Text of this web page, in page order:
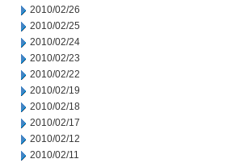
2010/02/26
2010/02/25
2010/02/24
2010/02/23
2010/02/22
2010/02/19
2010/02/18
2010/02/17
2010/02/12
2010/02/11